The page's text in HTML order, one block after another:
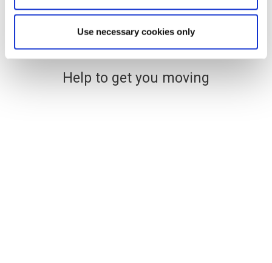
Use necessary cookies only
Help to get you moving